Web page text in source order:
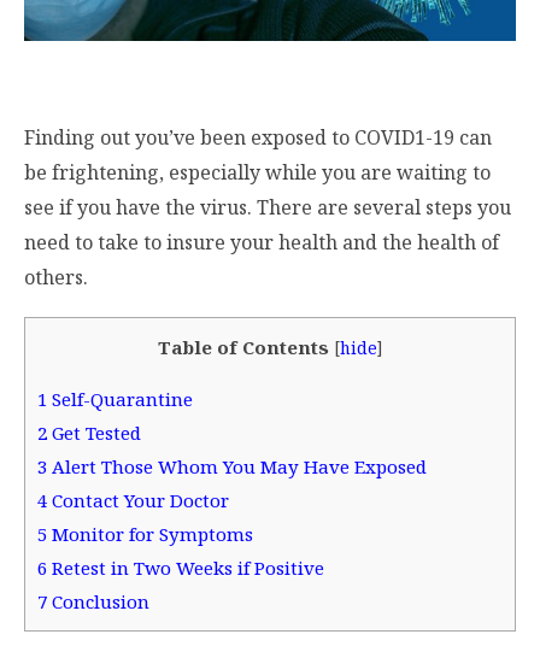
Finding out you’ve been exposed to COVID1-19 can
be frightening, especially while you are waiting to
see if you have the virus. There are several steps you
need to take to insure your health and the health of
others.
Table of Contents [hide]
1 Self-Quarantine
2 Get Tested
3 Alert Those Whom You May Have Exposed
4 Contact Your Doctor
5 Monitor for Symptoms
6 Retest in Two Weeks if Positive
7 Conclusion